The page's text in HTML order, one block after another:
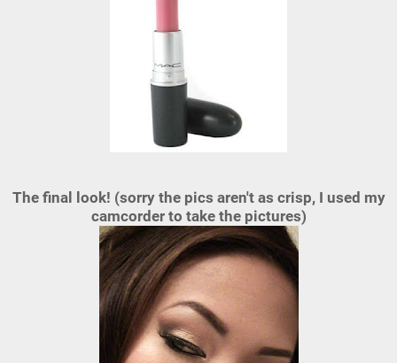
The final look! (sorry the pics aren't as crisp, I used my
camcorder to take the pictures)